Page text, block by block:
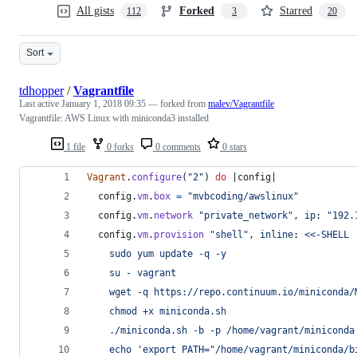
All gists 112 Forked 3 Starred 20
Sort
1 file 0 forks 0 comments 0 stars
tdhopper/Vagrantfile
Last active January 1, 2018 09:35 — forked from malev/Vagrantfile
Vagrantfile: AWS Linux with miniconda3 installed
Vagrant . configure( "2" ) do config
config.vm. box =
"mvbcoding/awslinux"
config.vm. network "private_network" , ip:
config.vm. provision "shell" , inline: <<-SHELL
    sudo yum update -q -y
    su - vagrant
wget -q https://repo.continuum.io/
    chmod +x miniconda.sh
    ./miniconda.sh -b -p /home/vagrant/miniconda
echo 'export PATH="/home/vagrant/miniconda/